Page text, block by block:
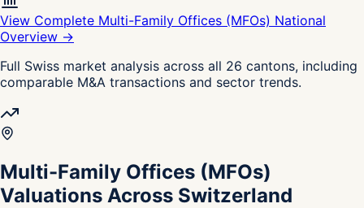
View Complete Multi-Family Offices (MFOs) National
Overview →
Full Swiss market analysis across all 26 cantons, including
comparable M&A transactions and sector trends.
Multi-Family Offices (MFOs)
Valuations Across Switzerland